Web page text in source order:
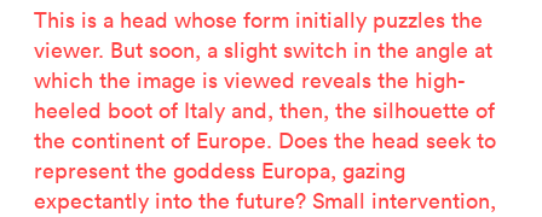
This is a head whose form initially puzzles the
viewer. But soon, a slight switch in the angle at
which the image is viewed reveals the high-
heeled boot of Italy and, then, the silhouette of
the continent of Europe. Does the head seek to
represent the goddess Europa, gazing
expectantly into the future? Small intervention,
Deutsch
Selected Projects :
Growing the City Farm
ERSTE Foundation
EVVA - Permanent Progress
Miba Panorama